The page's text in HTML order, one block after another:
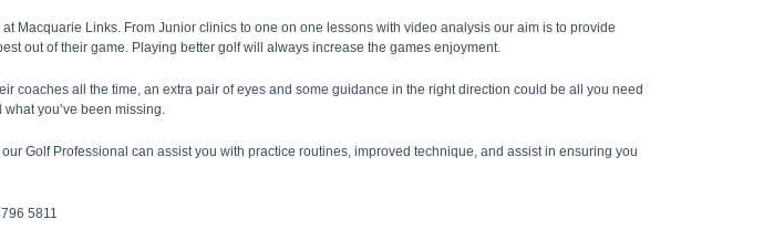
Macquarie Links. From Junior clinics to one on one lessons with video analysis our aim is to provide
out of their game. Playing better golf will always increase the games enjoyment.
coaches all the time, an extra pair of eyes and some guidance in the right direction could be all you need
you’ve been missing.
Golf Professional can assist you with practice routines, improved technique, and assist in ensuring you
5811